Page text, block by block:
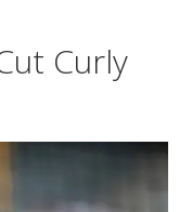
Curly